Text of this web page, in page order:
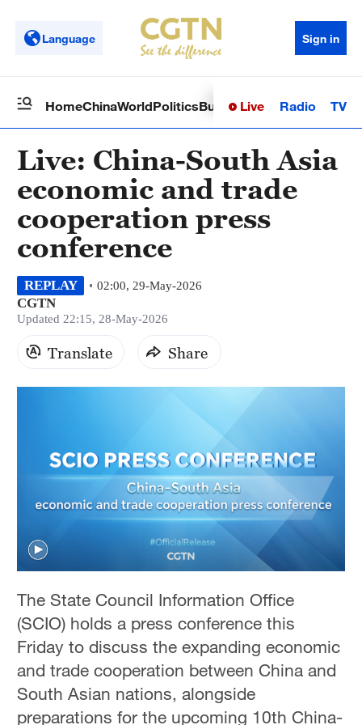
Language Sign in
HomeChinaWorldPoliticsBusinessSci-TechHealth
Live Radio TV
Live: China-South Asia
economic and trade
cooperation press
conference
REPLAY 02:00, 29-May-2026
CGTN
Updated 22:15, 28-May-2026
Translate Share
The State Council Information Office
(SCIO) holds a press conference this
Friday to discuss the expanding economic
and trade cooperation between China and
South Asian nations, alongside
preparations for the upcoming 10th China-